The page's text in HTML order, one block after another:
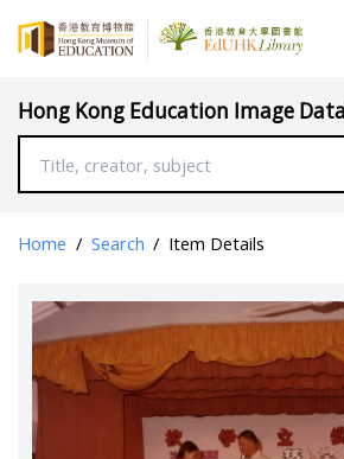
Hong Kong Education Image
Home / Search / Item Details